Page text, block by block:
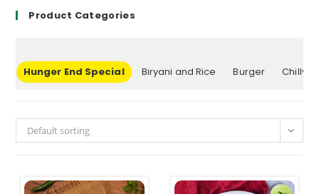
Product Categories
Hunger End Special Biryani and Rice Burger Chilly
Default sorting